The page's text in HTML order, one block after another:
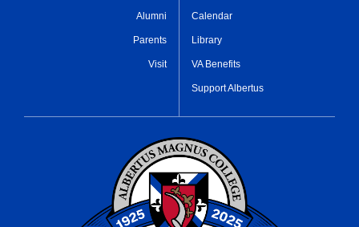
Alumni
Parents
Visit
Calendar
Library
VA Benefits
Support Albertus